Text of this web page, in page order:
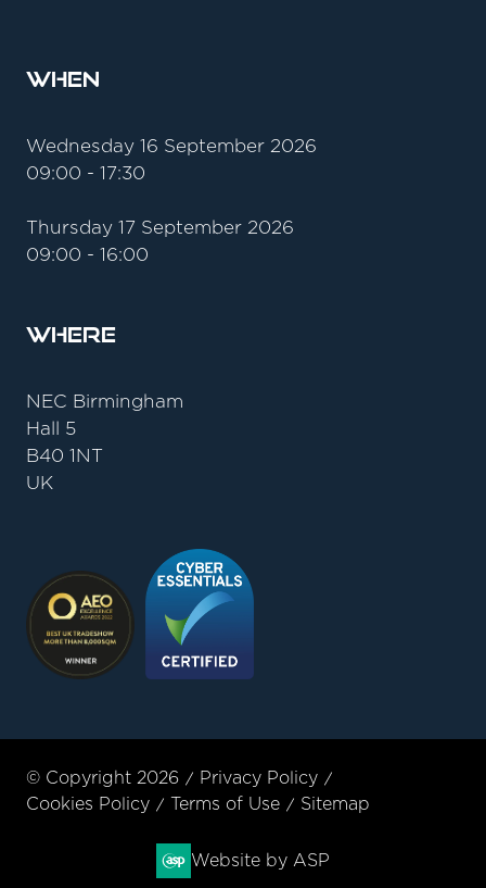
When
Wednesday 16 September 2026
09:00 - 17:30
Thursday 17 September 2026
09:00 - 16:00
Where
NEC Birmingham
Hall 5
B40 1NT
UK
© Copyright 2026
Privacy Policy
Cookies Policy
Terms of Use Sitemap
Website by ASP